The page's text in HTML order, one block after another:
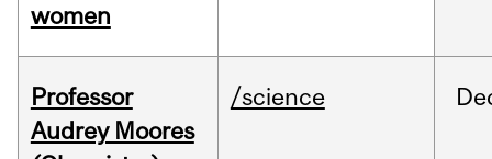
women
Professor
Audrey Moores
/science